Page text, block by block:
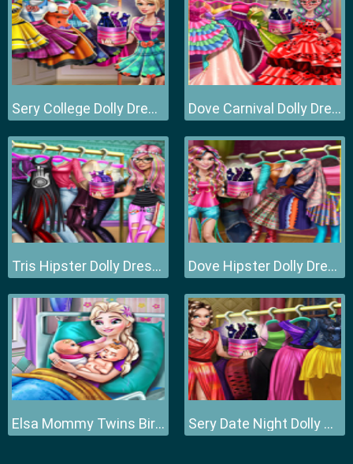
Sery College Dolly Dress Up H Dove Carnival Dolly Dress Up H
Tris Hipster Dolly Dress Up H Dove Hipster Dolly Dress Up H
Elsa Mommy Twins Birth Sery Date Night Dolly Dress Up